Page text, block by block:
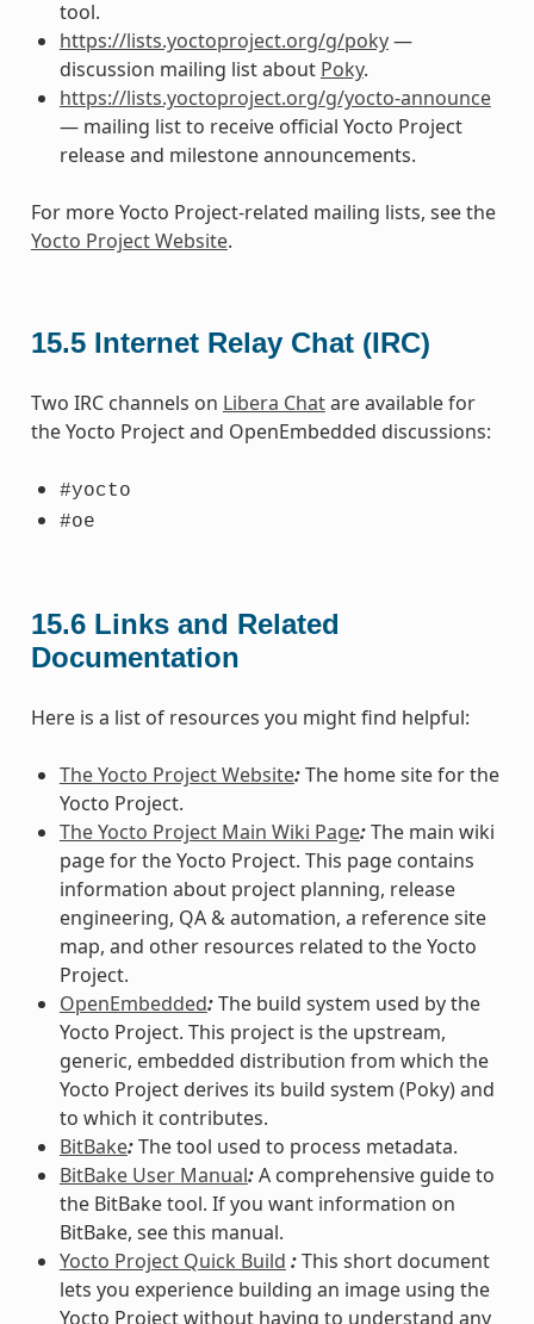
tool.
https://lists.yoctoproject.org/g/poky—
discussion mailing list about Poky.
https://lists.yoctoproject.org/g/yocto-announce
— mailing list to receive official Yocto Project
release and milestone announcements.
For more Yocto Project-related mailing lists, see the
Yocto Project Website.
15.5 Internet Relay Chat (IRC)
Two IRC channels on Libera Chatare available for
the Yocto Project and OpenEmbedded discussions:
#yocto
#oe
15.6 Links and Related
Documentation
Here is a list of resources you might find helpful:
The Yocto Project Website:The home site for the
Yocto Project.
The Yocto Project Main Wiki Page:The main wiki
page for the Yocto Project. This page contains
information about project planning, release
engineering, QA & automation, a reference site
map, and other resources related to the Yocto
Project.
OpenEmbedded:The build system used by the
Yocto Project. This project is the upstream,
generic, embedded distribution from which the
Yocto Project derives its build system (Poky) and
to which it contributes.
BitBake:The tool used to process metadata.
BitBake User Manual:A comprehensive guide to
the BitBake tool. If you want information on
BitBake, see this manual.
Yocto Project Quick Build :This short document
lets you experience building an image using the
Yocto Project without having to understand any